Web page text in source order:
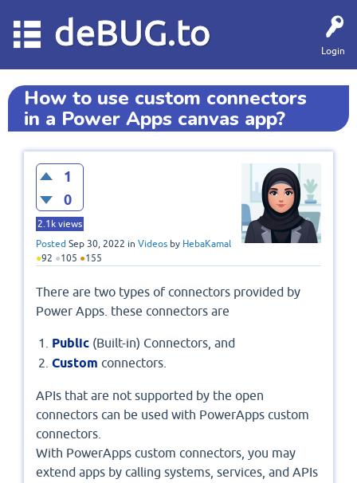
Login
deBUG.to
How to use custom connectors
in a Power Apps canvas app?
1
0
2.1k views
Posted Sep 30, 2022 in Videos by HebaKamal
●92 ●105 ●155
There are two types of connectors provided by
Power Apps. these connectors are
Public (Built-in) Connectors, and
Custom connectors.
APIs that are not supported by the open
connectors can be used with PowerApps custom
connectors.
With PowerApps custom connectors, you may
extend apps by calling systems, services, and APIs